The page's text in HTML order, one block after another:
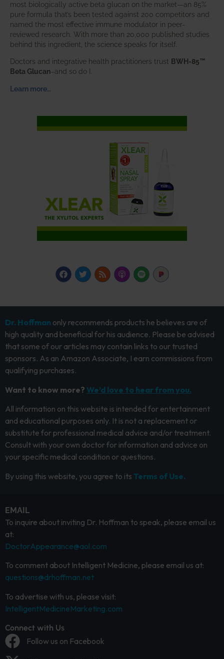
most biologically active beta glucan on the market—an 85%
pure formula that’s been tested against 200 competitors and
named the most effective immune modulator in peer-
reviewed research. With more than 20,000 published studies
behind this ingredient, the science speaks for itself.
Doctors and integrative health practitioners trust BWH-85™
Beta Glucan–and so do I.
Learn more…
Dr. Hoffman only recommends products he believes are of
high quality and beneficial for his audience. Please be advised
that some of our articles may contain links to our trusted
sponsors. As an Amazon Associate, I earn commissions from
qualifying purchases.
Want to know more? We’d love to hear from you.
All information on this website is intended for entertainment
and educational purposes only. It is not a replacement or
substitute for professional medical advice and/or treatment.
Consult with your own doctor for information and advice on
your specific medical condition or questions.
By using this website, you agree to its Terms of Use.
EMAIL
To inquire about inviting Dr. Hoffman to speak, please email us
at:
DoctorAppearance@aol.com
To comment about Intelligent Medicine, please email us at:
questions@drhoffman.net
To advertise with us, please visit:
IntelligentMedicineMarketing.com
Connect with Us
Follow us on Facebook